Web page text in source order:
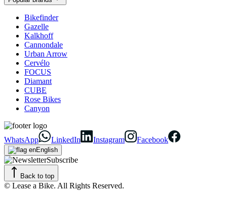
Bikefinder
Gazelle
Kalkhoff
Cannondale
Urban Arrow
Cervélo
FOCUS
Diamant
CUBE
Rose Bikes
Canyon
WhatsApp LinkedIn Instagram Facebook
English
Subscribe
Back to top
© Lease a Bike. All Rights Reserved.